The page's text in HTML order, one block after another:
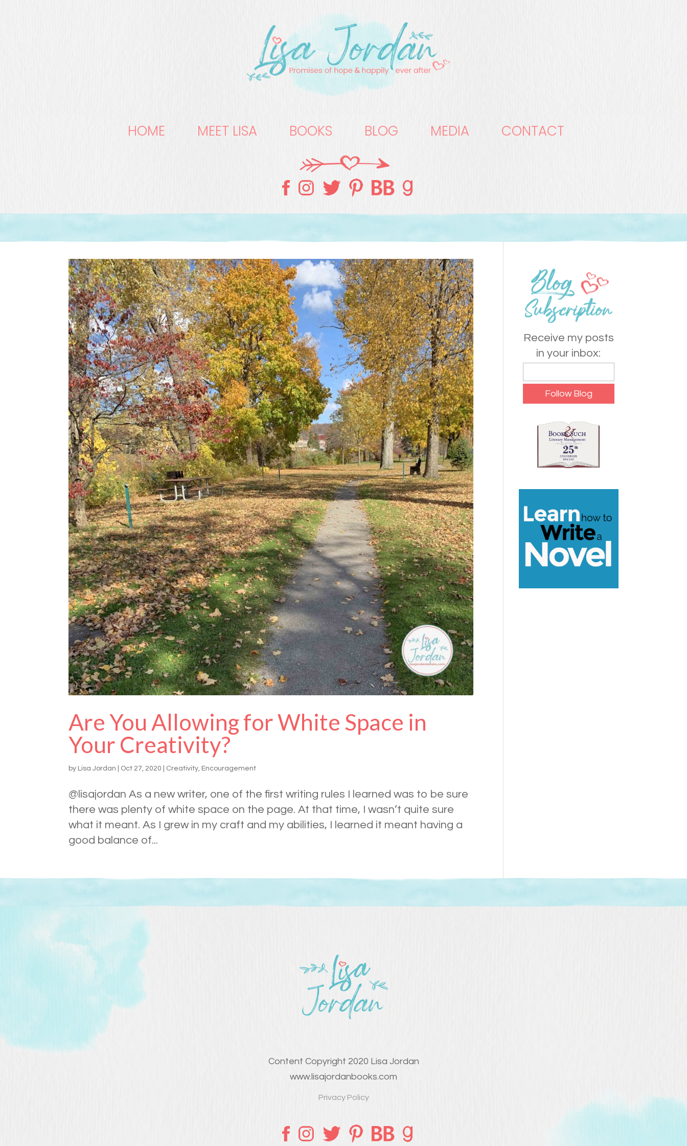
HOME MEET LISA BOOKS BLOG MEDIA CONTACT
Are You Allowing for White Space in
Your Creativity?
by Lisa Jordan Oct 27, 2020 Creativity, Encouragement
@lisajordan As a new writer, one of the first writing rules I learned was to be sure
there was plenty of white space on the page. At that time, I wasn’t quite sure
what it meant. As I grew in my craft and my abilities, I learned it meant having a
good balance of...
Receive my posts
in your inbox:
Content Copyright 2020 Lisa Jordan
www.lisajordanbooks.com
Privacy Policy